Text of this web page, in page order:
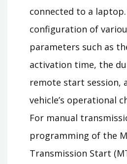
connected to a
configuration of
parameters such as
activation time, the
remote start session,
vehicle’s operational
For manual
programming of the
Transmission Start